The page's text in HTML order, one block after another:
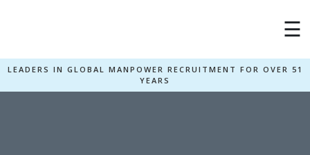
×
☰
LEADERS IN GLOBAL MANPOWER RECRUITMENT FOR OVER 51
YEARS